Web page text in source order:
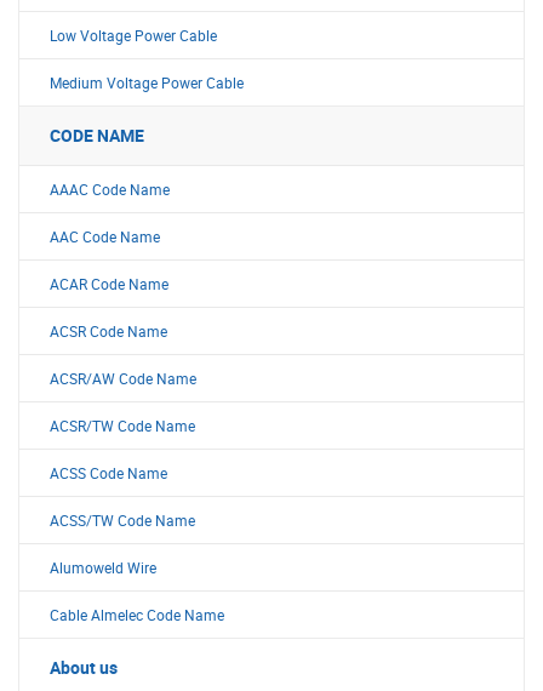
Low Voltage Power Cable
Medium Voltage Power Cable
CODE NAME
AAAC Code Name
AAC Code Name
ACAR Code Name
ACSR Code Name
ACSR/AW Code Name
ACSR/TW Code Name
ACSS Code Name
ACSS/TW Code Name
Alumoweld Wire
Cable Almelec Code Name
About us